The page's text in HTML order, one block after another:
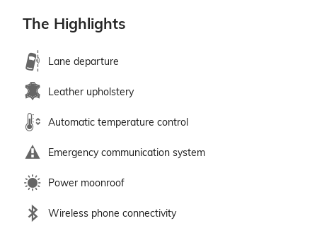
The Highlights
Lane departure
Leather upholstery
Automatic temperature control
Emergency communication system
Power moonroof
Wireless phone connectivity